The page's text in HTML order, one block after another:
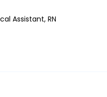
Assistant, RN